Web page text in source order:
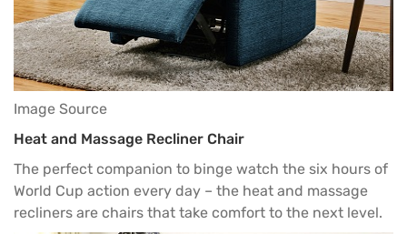
Image Source
Heat and Massage Recliner Chair
The perfect companion to binge watch the six hours of
World Cup action every day – the heat and massage
recliners are chairs that take comfort to the next level.